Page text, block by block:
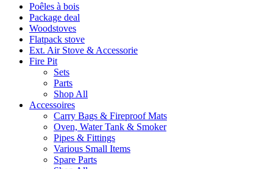
Poêles à bois
Package deal
Woodstoves
Flatpack stove
Ext. Air Stove & Accessorie
Fire Pit
Sets
Parts
Shop All
Accessoires
Carry Bags & Fireproof Mats
Oven, Water Tank & Smoker
Pipes & Fittings
Various Small Items
Spare Parts